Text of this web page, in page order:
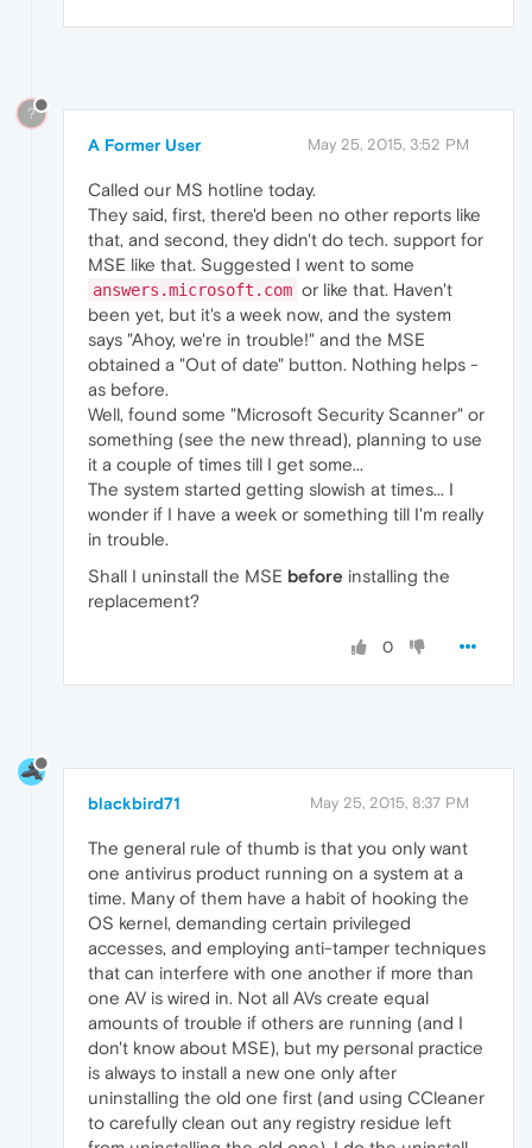
?
A Former User May 25, 2015, 3:52 PM
Called our MS hotline today.
They said, first, there'd been no other reports like
that, and second, they didn't do tech. support for
MSE like that. Suggested I went to some
answers.microsoft.com or like that. Haven't
been yet, but it's a week now, and the system
says "Ahoy, we're in trouble!" and the MSE
obtained a "Out of date" button. Nothing helps -
as before.
Well, found some "Microsoft Security Scanner" or
something (see the new thread), planning to use
it a couple of times till I get some...
The system started getting slowish at times... I
wonder if I have a week or something till I'm really
in trouble.
Shall I uninstall the MSE before installing the
replacement?
0
blackbird71 May 25, 2015, 8:37 PM
The general rule of thumb is that you only want
one antivirus product running on a system at a
time. Many of them have a habit of hooking the
OS kernel, demanding certain privileged
accesses, and employing anti-tamper techniques
that can interfere with one another if more than
one AV is wired in. Not all AVs create equal
amounts of trouble if others are running (and I
don't know about MSE), but my personal practice
is always to install a new one only after
uninstalling the old one first (and using CCleaner
to carefully clean out any registry residue left